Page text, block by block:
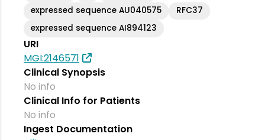
expressed sequence AU040575
RFC37
expressed sequence AI894123
URI
MGI:2146571
Clinical Synopsis
No info
Clinical Info for Patients
No info
Ingest Documentation